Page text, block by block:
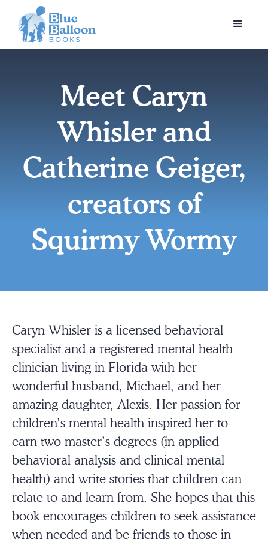
Meet Caryn
Whisler and
Catherine Geiger,
creators of
Squirmy Wormy
Caryn Whisler is a licensed behavioral
specialist and a registered mental health
clinician living in Florida with her
wonderful husband, Michael, and her
amazing daughter, Alexis. Her passion for
children’s mental health inspired her to
earn two master’s degrees (in applied
behavioral analysis and clinical mental
health) and write stories that children can
relate to and learn from. She hopes that this
book encourages children to seek assistance
when needed and be friends to those in